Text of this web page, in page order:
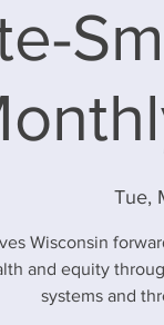
Tue,
Wisconsin
and equity
systems and